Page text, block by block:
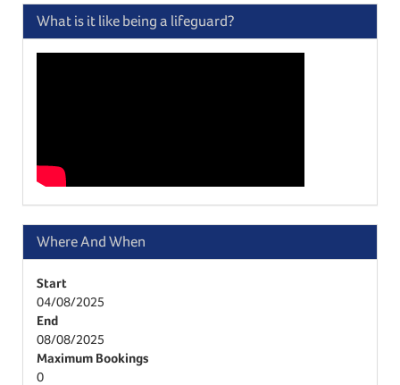
What is it like being a lifeguard?
Where And When
Start
04/08/2025
End
08/08/2025
Maximum Bookings
0